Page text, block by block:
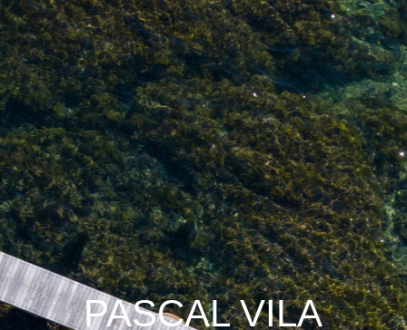
PASCAL VILA